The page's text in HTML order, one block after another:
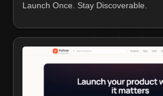
Launch Once. Stay Discoverable.